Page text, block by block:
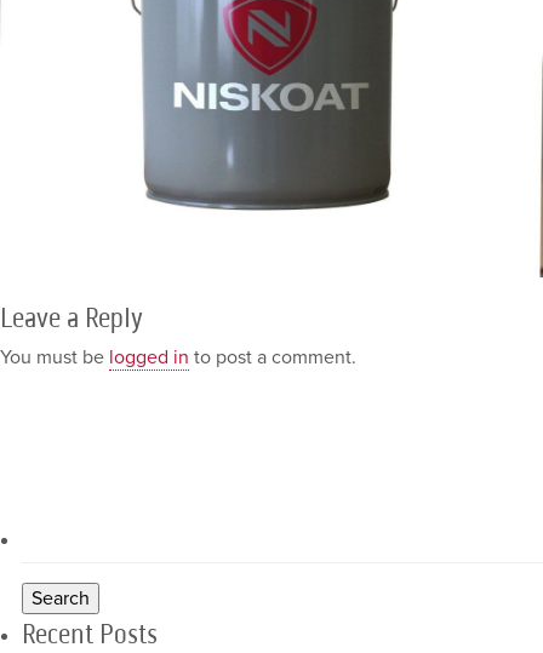
Leave a Reply
You must be logged in to post a comment.
Recent Posts